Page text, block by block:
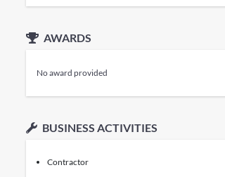
AWARDS
No award provided
BUSINESS ACTIVITIES
Contractor